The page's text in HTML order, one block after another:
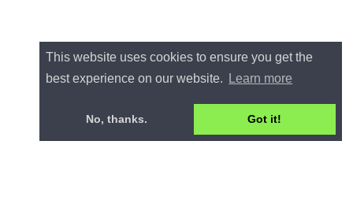
This website uses cookies to ensure you get the
best experience on our website.
Learn more
No, thanks. Got it!